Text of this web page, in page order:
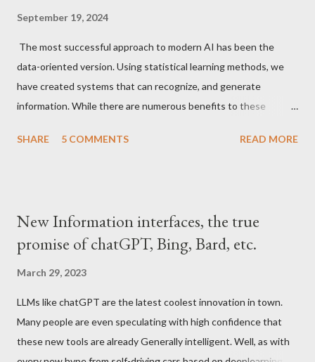
September 19, 2024
The most successful approach to modern AI has been the
data-oriented version. Using statistical learning methods, we
have created systems that can recognize, and generate
information. While there are numerous benefits to these
have become commonplace in daily life, from more accurate
they depend on human-generated data to be "intelligent". The
main issue arises from our understanding of what intelligence
information, and so we have created systems that do these
actions to a greater or lesser degree. If this is what we
consider intelligence, then the LLMs and image generation
SHARE 5 COMMENTS READ MORE
New Information interfaces, the true
promise of chatGPT, Bing, Bard, etc.
March 29, 2023
LLMs like chatGPT are the latest coolest innovation in town.
Many people are even speculating with high confidence that
these new tools are already Generally intelligent. Well, as with